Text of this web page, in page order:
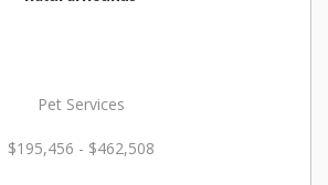
Pet Services
$195,456 - $462,508